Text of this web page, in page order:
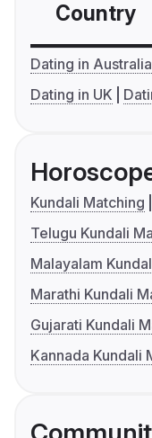
Country
Dating in Australia
Dating in UK
Kundali Matching
Telugu Kundali
Malayalam
Marathi Kundali
Gujarati Kundali
Kannada Kundali